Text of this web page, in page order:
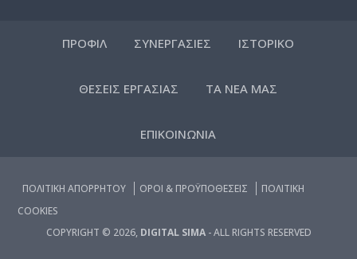
ΠΡΟΦΙΛ ΣΥΝΕΡΓΑΣΙΕΣ ΙΣΤΟΡΙΚΟ
ΘΕΣΕΙΣ ΕΡΓΑΣΙΑΣ ΤΑ ΝΕΑ ΜΑΣ
ΕΠΙΚΟΙΝΩΝΙΑ
ΠΟΛΙΤΙΚΗ ΑΠΟΡΡΗΤΟΥ ΟΡΟΙ & ΠΡΟΫΠΟΘΕΣΕΙΣ
ΠΟΛΙΤΙΚΗ
COOKIES
COPYRIGHT © 2026, DIGITAL SIMA- ALL RIGHTS RESERVED